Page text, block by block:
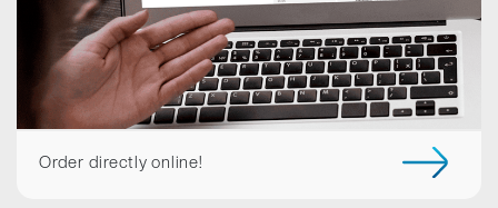
Order directly online!